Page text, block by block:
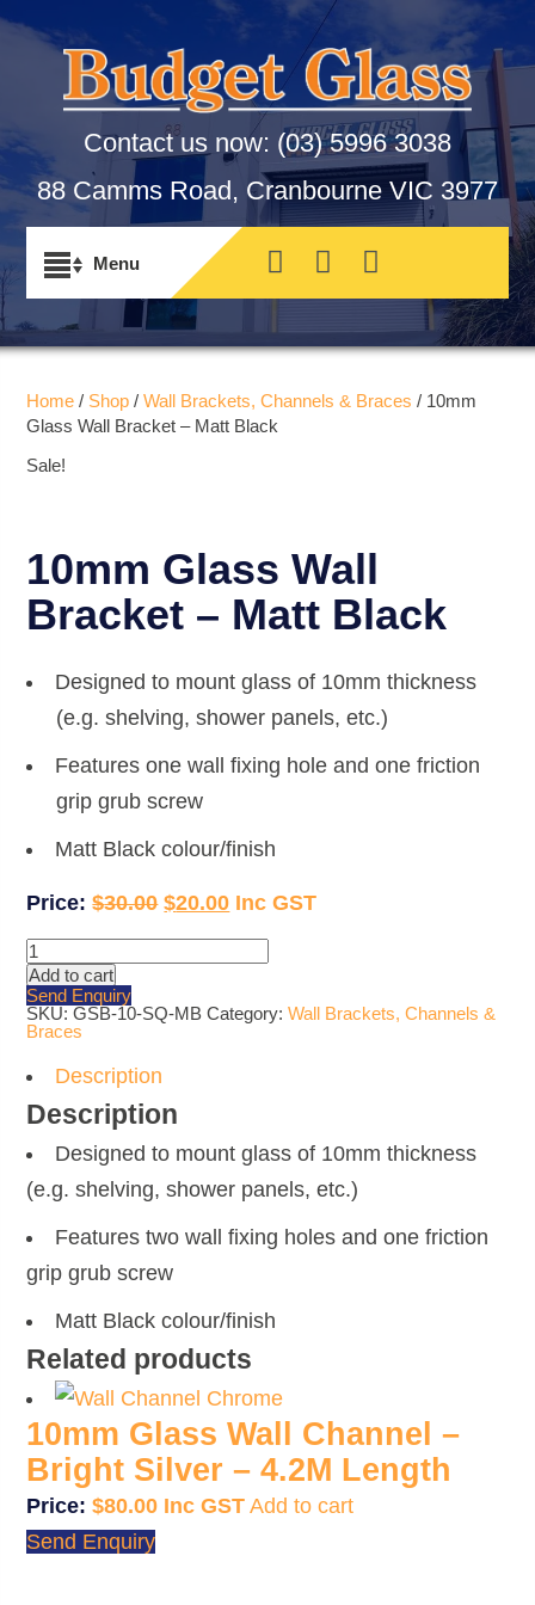
Contact us now: (03) 5996 3038
88 Camms Road, Cranbourne VIC 3977
Home / Shop /Wall Brackets, Channels & Braces / 10mm
Glass Wall Bracket – Matt Black
Sale!
10mm Glass Wall
Bracket – Matt Black
Designed to mount glass of 10mm thickness
(e.g. shelving, shower panels, etc.)
Features one wall fixing hole and one friction
grip grub screw
Matt Black colour/finish
$30.00 Original
price
$30.00.
$20.00Current
price
$20.00.
10mm
Glass
Wall
Bracket
-
Matt
quantity
Add to cart
Send Enquiry
SKU:GSB-10-SQ-MB Category:Wall Brackets, Channels &
Braces
Description
Description
Designed to mount glass of 10mm thickness
(e.g. shelving, shower panels, etc.)
Features two wall fixing holes and one friction
grip grub screw
Matt Black colour/finish
Related products
10mm Glass Wall Channel –
Bright Silver – 4.2M Length
$80.00
Add to cart
Send Enquiry